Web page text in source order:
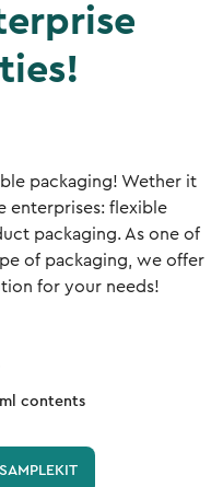
packaging! Wether it
enterprises: flexible
packaging. As one of
of packaging, we offer
for your needs!
contents